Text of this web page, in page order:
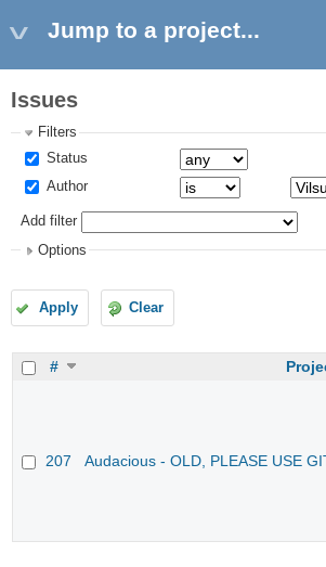
Jump to a project...
Issues
Filters
Status
Author
Add filter
Options
Apply Clear
#
207 Audacious - OLD, PLEASE USE